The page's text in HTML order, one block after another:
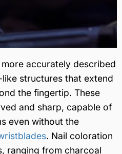
accurately described
structures that extend
the fingertip. These
and sharp, capable of
even without the
. Nail coloration
ranging from charcoal